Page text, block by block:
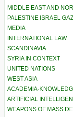
MIDDLE EAST AND
PALESTINE ISRAEL
MEDIA
INTERNATIONAL LAW
SCANDINAVIA
SYRIA IN CONTEXT
UNITED NATIONS
WEST ASIA
ACADEMIA-
ARTIFICIAL
WEAPONS OF MASS